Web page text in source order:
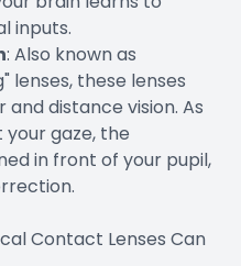
inputs.
: Also known as
lenses, these lenses
distance vision. As
gaze, the
in front of your pupil,
Contact Lenses Can